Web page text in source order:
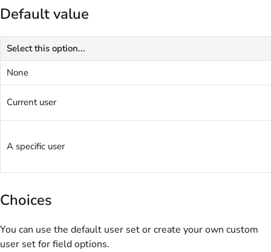
Default value
Select this option...
None
Current user
A specific user
Choices
You can use the default user set or create your own custom
user set for field options.